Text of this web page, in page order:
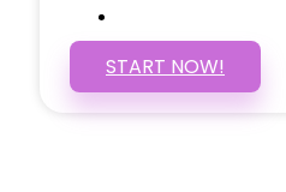
START NOW!